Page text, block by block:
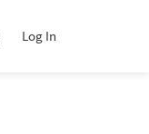
Log In